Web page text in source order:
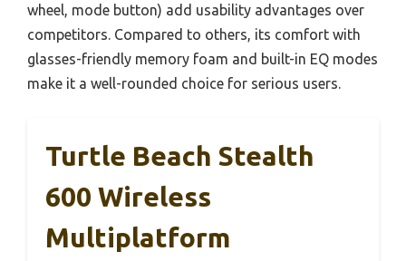
wheel, mode button) add usability advantages over
competitors. Compared to others, its comfort with
glasses-friendly memory foam and built-in EQ modes
make it a well-rounded choice for serious users.
Turtle Beach Stealth
600 Wireless
Multiplatform